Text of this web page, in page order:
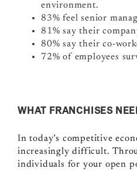
environment.
83% feel senior
81% say their
80% say their co-
72% of employees
WHAT FRANCHISES
In today’s competitive
increasingly difficult.
individuals for your open